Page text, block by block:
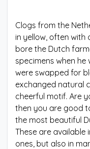
Clogs from the
in yellow, often
bore the Dutch
specimens when he
were swapped for
exchanged natural
cheerful motif. Are
then you are good
the most beautiful
These are available
ones, but also in